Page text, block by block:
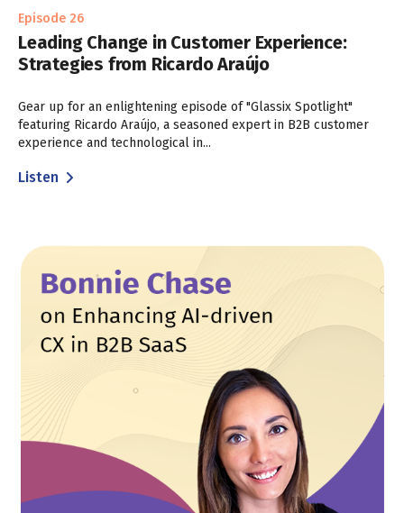
Episode 26
Leading Change in Customer Experience:
Strategies from Ricardo Araújo
Gear up for an enlightening episode of "Glassix Spotlight"
featuring Ricardo Araújo, a seasoned expert in B2B customer
experience and technological in...
Listen